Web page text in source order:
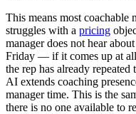
This means most coachable
struggles with a pricing
manager does not hear
Friday — if it comes up at
the rep has already repeated
AI extends coaching
manager time. This is the
there is no one available to